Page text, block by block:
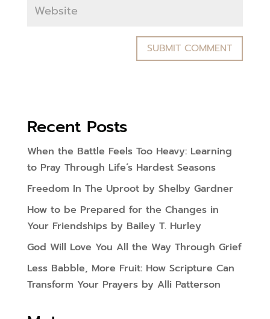
Recent Posts
When the Battle Feels Too Heavy: Learning
to Pray Through Life’s Hardest Seasons
Freedom In The Uproot by Shelby Gardner
How to be Prepared for the Changes in
Your Friendships by Bailey T. Hurley
God Will Love You All the Way Through Grief
Less Babble, More Fruit: How Scripture Can
Transform Your Prayers by Alli Patterson